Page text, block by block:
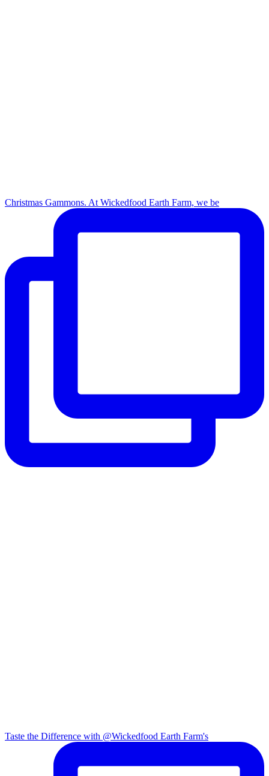
Christmas Gammons. At Wickedfood Earth Farm, we be
Taste the Difference with @Wickedfood Earth Farm's